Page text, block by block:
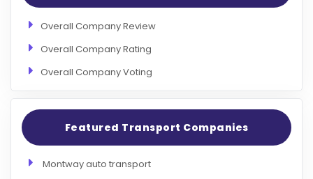
Overall Company Review
Overall Company Rating
Overall Company Voting
Featured Transport Companies
Montway auto transport